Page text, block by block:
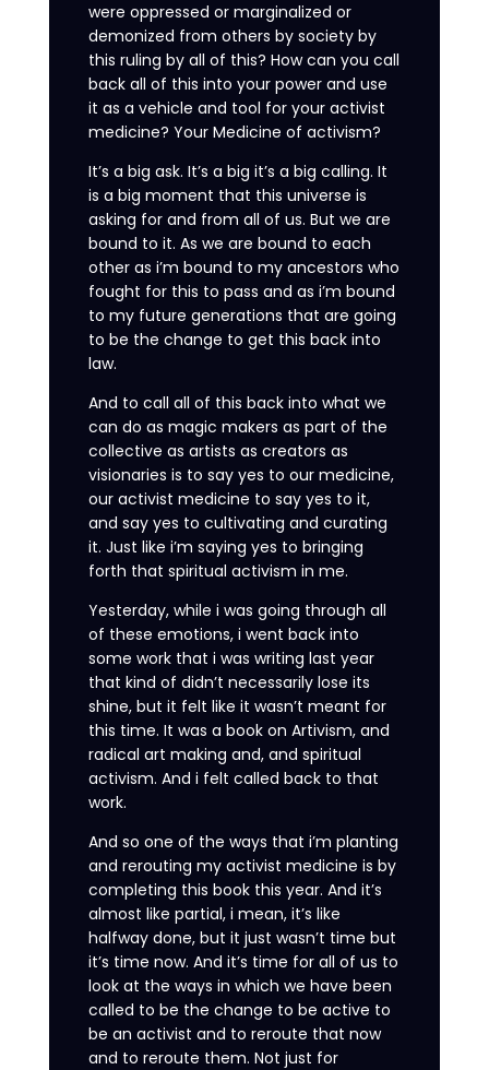
were oppressed or marginalized or
demonized from others by society by
this ruling by all of this? How can you call
back all of this into your power and use
it as a vehicle and tool for your activist
medicine? Your Medicine of activism?
It’s a big ask. It’s a big it’s a big calling. It
is a big moment that this universe is
asking for and from all of us. But we are
bound to it. As we are bound to each
other as i’m bound to my ancestors who
fought for this to pass and as i’m bound
to my future generations that are going
to be the change to get this back into
law.
And to call all of this back into what we
can do as magic makers as part of the
collective as artists as creators as
visionaries is to say yes to our medicine,
our activist medicine to say yes to it,
and say yes to cultivating and curating
it. Just like i’m saying yes to bringing
forth that spiritual activism in me.
Yesterday, while i was going through all
of these emotions, i went back into
some work that i was writing last year
that kind of didn’t necessarily lose its
shine, but it felt like it wasn’t meant for
this time. It was a book on Artivism, and
radical art making and, and spiritual
activism. And i felt called back to that
work.
And so one of the ways that i’m planting
and rerouting my activist medicine is by
completing this book this year. And it’s
almost like partial, i mean, it’s like
halfway done, but it just wasn’t time but
it’s time now. And it’s time for all of us to
look at the ways in which we have been
called to be the change to be active to
be an activist and to reroute that now
and to reroute them. Not just for